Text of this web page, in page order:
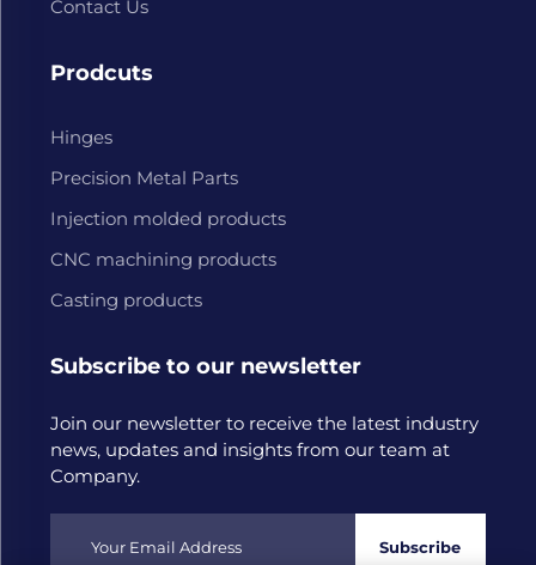
Contact Us
Prodcuts
Hinges
Precision Metal Parts
Injection molded products
CNC machining products
Casting products
Subscribe to our newsletter
Join our newsletter to receive the latest industry
news, updates and insights from our team at
Company.
Subscribe